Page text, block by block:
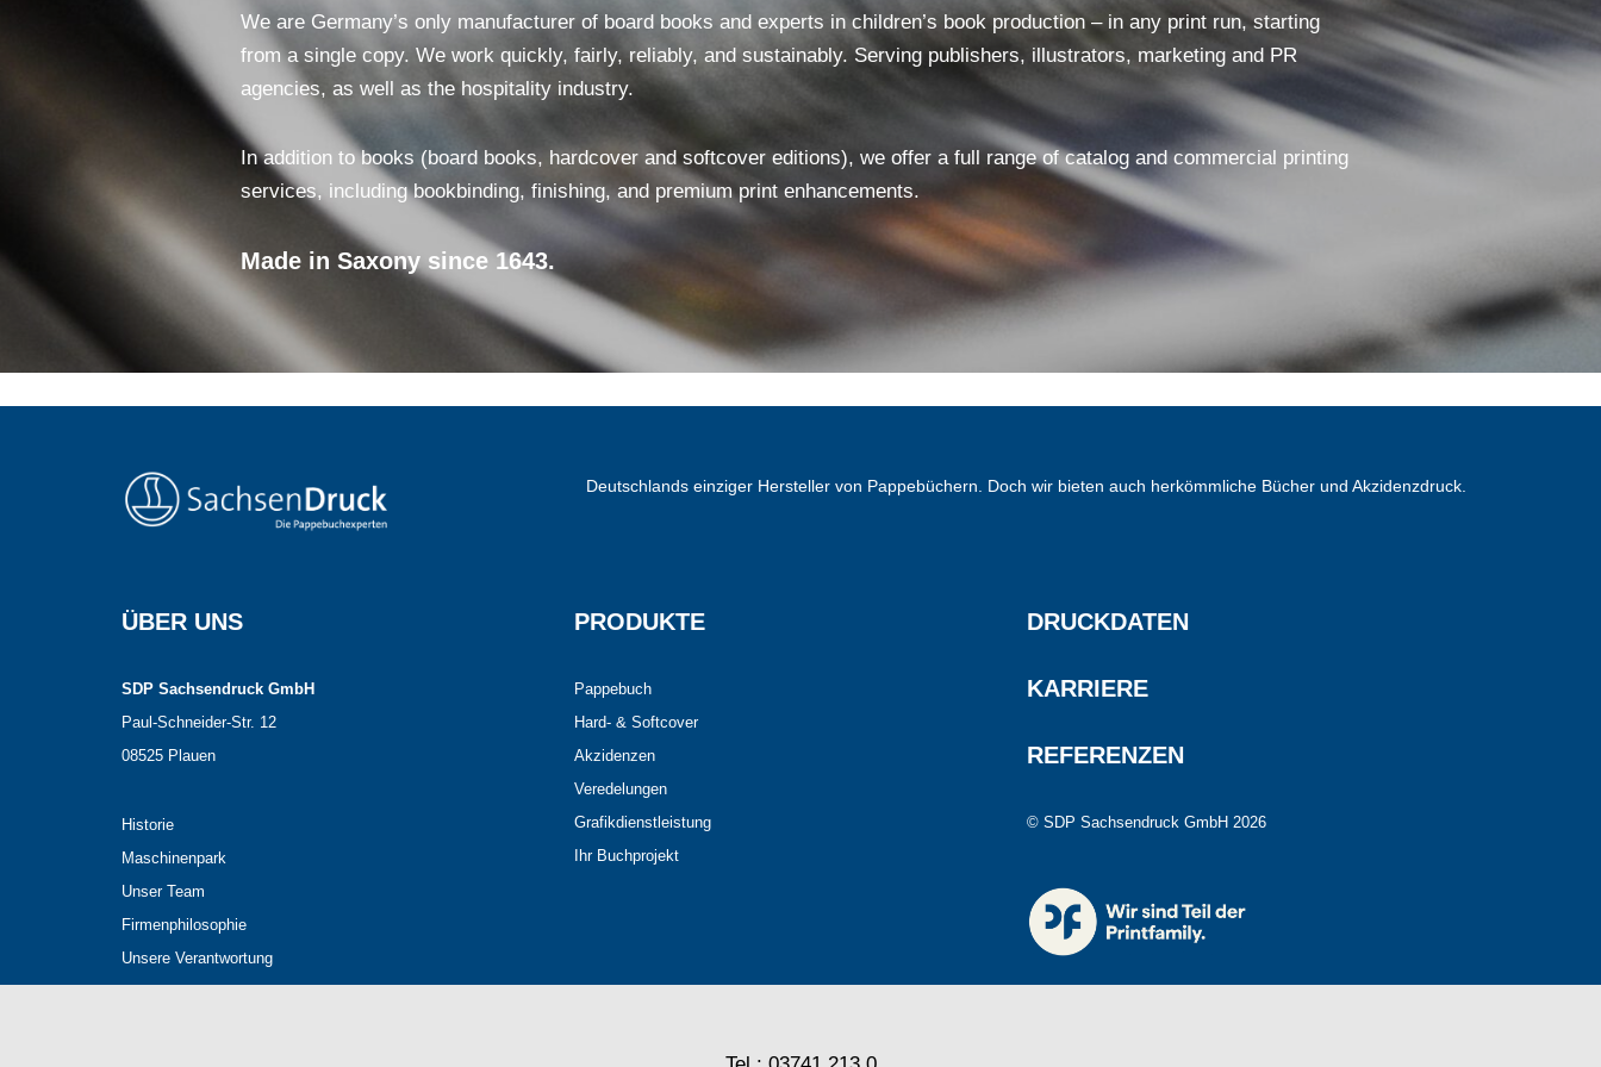
We are Germany’s only manufacturer of board books and experts in children’s book production – in any print run, starting
from a single copy. We work quickly, fairly, reliably, and sustainably. Serving publishers, illustrators, marketing and PR
agencies, as well as the hospitality industry.
In addition to books (board books, hardcover and softcover editions), we offer a full range of catalog and commercial printing
services, including bookbinding, finishing, and premium print enhancements.
Made in Saxony since 1643.
Deutschlands einziger Hersteller von Pappebüchern. Doch wir bieten auch herkömmliche Bücher und Akzidenzdruck.
ÜBER UNS
SDP Sachsendruck GmbH
Paul-Schneider-Str. 12
08525 Plauen
Historie
Maschinenpark
Unser Team
Firmenphilosophie
Unsere Verantwortung
PRODUKTE
Pappebuch
Hard- & Softcover
Akzidenzen
Veredelungen
Grafikdienstleistung
Ihr Buchprojekt
DRUCKDATEN
KARRIERE
REFERENZEN
© SDP Sachsendruck GmbH 2026